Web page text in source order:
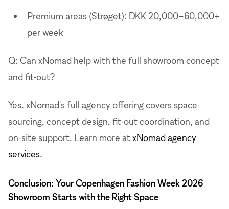
Premium areas (Strøget): DKK 20,000–60,000+
per week
Q: Can xNomad help with the full showroom concept
and fit-out?
Yes. xNomad's full agency offering covers space
sourcing, concept design, fit-out coordination, and
on-site support. Learn more atxNomad agency
services.
Conclusion: Your Copenhagen Fashion Week 2026
Showroom Starts with the Right Space